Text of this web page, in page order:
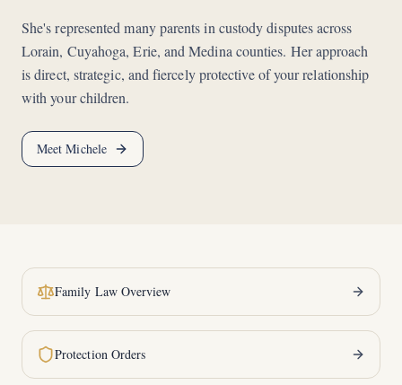
She's represented many parents in custody disputes across
Lorain, Cuyahoga, Erie, and Medina counties. Her approach
is direct, strategic, and fiercely protective of your relationship
with your children.
Meet Michele
Family Law Overview
Protection Orders